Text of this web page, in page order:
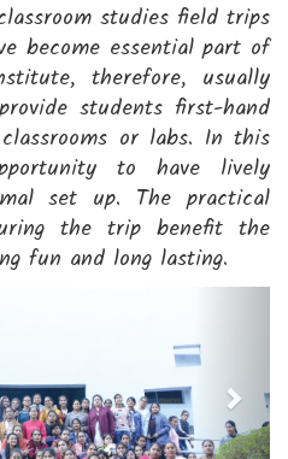
studies field trips
become essential part of
therefore, usually
students first-hand
or labs. In this
to have lively
set up. The practical
the trip benefit the
fun and long lasting.